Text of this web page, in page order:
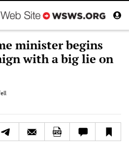
minister begins
with a big lie on